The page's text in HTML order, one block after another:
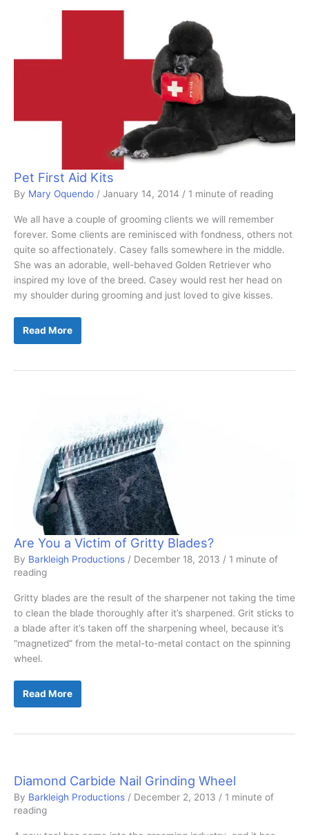
Pet First Aid Kits
By Mary Oquendo / January 14, 2014 / 1 minute of reading
We all have a couple of grooming clients we will remember
forever. Some clients are reminisced with fondness, others not
quite so affectionately. Casey falls somewhere in the middle.
She was an adorable, well-behaved Golden Retriever who
inspired my love of the breed. Casey would rest her head on
my shoulder during grooming and just loved to give kisses.
Pet
Aid
Read More
Are You a Victim of Gritty Blades?
By Barkleigh Productions / December 18, 2013 / 1 minute of
reading
Gritty blades are the result of the sharpener not taking the time
to clean the blade thoroughly after it’s sharpened. Grit sticks to
a blade after it’s taken off the sharpening wheel, because it’s
“magnetized” from the metal-to-metal contact on the spinning
wheel.
Are
a
Gritty
Read More
Diamond Carbide Nail Grinding Wheel
By Barkleigh Productions / December 2, 2013 / 1 minute of
reading